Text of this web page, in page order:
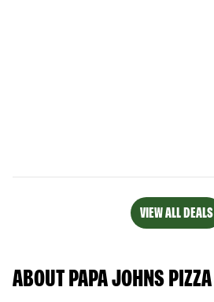
VIEW ALL DEALS
ABOUT PAPA JOHNS PIZZA